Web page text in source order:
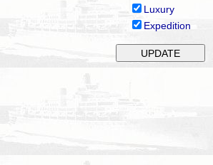
Luxury
Expedition